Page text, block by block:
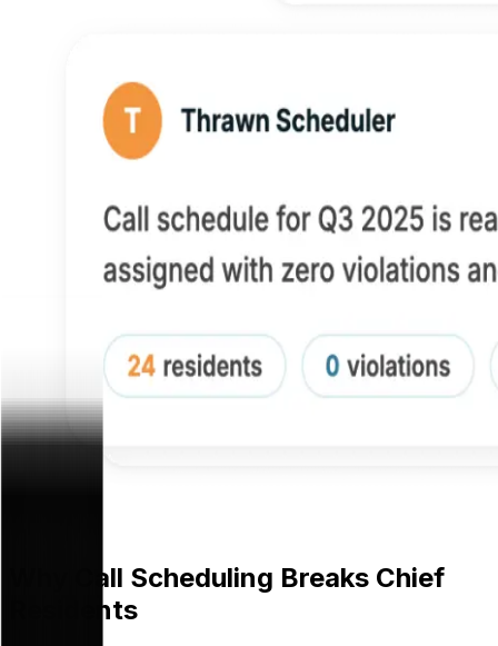
Why Call Scheduling Breaks Chief
Residents